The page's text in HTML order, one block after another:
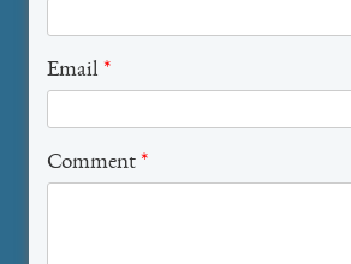
Email *
Comment *